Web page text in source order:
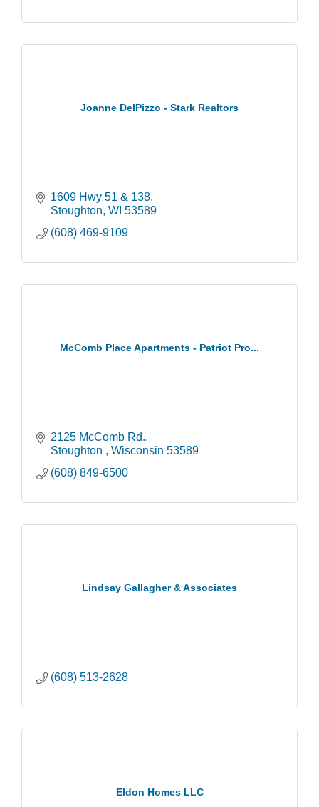
Joanne DelPizzo - Stark Realtors
1609 Hwy 51 & 138
Stoughton WI 53589
(608) 469-9109
McComb Place Apartments - Patriot Pro...
2125 McComb Rd.
Stoughton
Wisconsin 53589
(608) 849-6500
Lindsay Gallagher & Associates
(608) 513-2628
Eldon Homes LLC